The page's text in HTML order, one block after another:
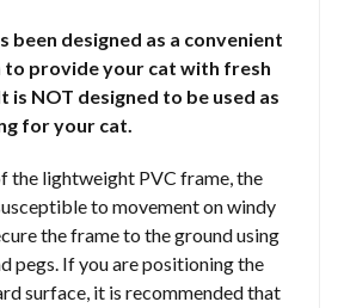
been designed as a convenient
provide your cat with fresh
is NOT designed to be used as
for your cat.
the lightweight PVC frame, the
to movement on windy
the frame to the ground using
pegs. If you are positioning the
surface, it is recommended that